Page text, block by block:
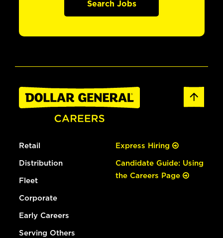
Search Jobs
Retail
Distribution
Fleet
Corporate
Early Careers
Serving Others
Express Hiring
Candidate Guide: Using
the Careers Page